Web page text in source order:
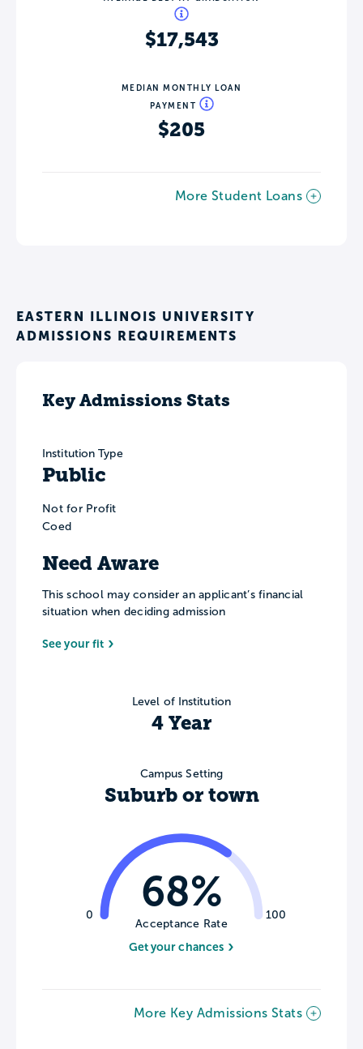
$17,543
MEDIAN MONTHLY LOAN
PAYMENT
$205
More Student Loans
EASTERN ILLINOIS UNIVERSITY
ADMISSIONS REQUIREMENTS
Key Admissions Stats
Institution Type
Public
Not for Profit
Coed
Need Aware
This school may consider an applicant’s financial
situation when deciding admission
See your fit
Level of Institution
4 Year
Campus Setting
Suburb or town
0 100
68%
Acceptance Rate
Get your chances
More Key Admissions Stats